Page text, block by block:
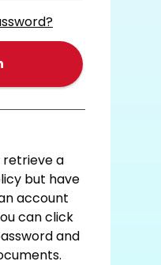
retrieve a
but have
account
can click
and